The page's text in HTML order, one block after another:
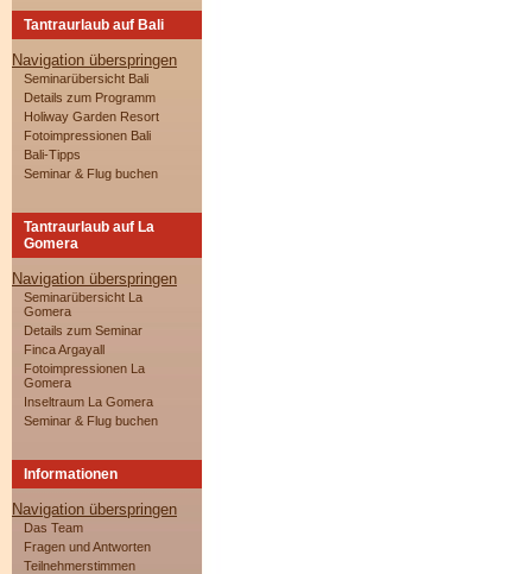
Tantraurlaub auf Bali
Navigation überspringen
Seminarübersicht Bali
Details zum Programm
Holiway Garden Resort
Fotoimpressionen Bali
Bali-Tipps
Seminar & Flug buchen
Tantraurlaub auf La
Gomera
Navigation überspringen
Seminarübersicht La
Gomera
Details zum Seminar
Finca Argayall
Fotoimpressionen La
Gomera
Inseltraum La Gomera
Seminar & Flug buchen
Informationen
Navigation überspringen
Das Team
Fragen und Antworten
Teilnehmerstimmen